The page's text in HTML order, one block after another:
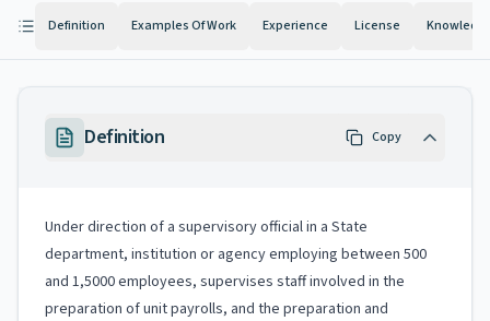
Definition Examples Of Work Experience License
Definition Copy
Under direction of a supervisory official in a State
department, institution or agency employing between 500
and 1,5000 employees, supervises staff involved in the
preparation of unit payrolls, and the preparation and